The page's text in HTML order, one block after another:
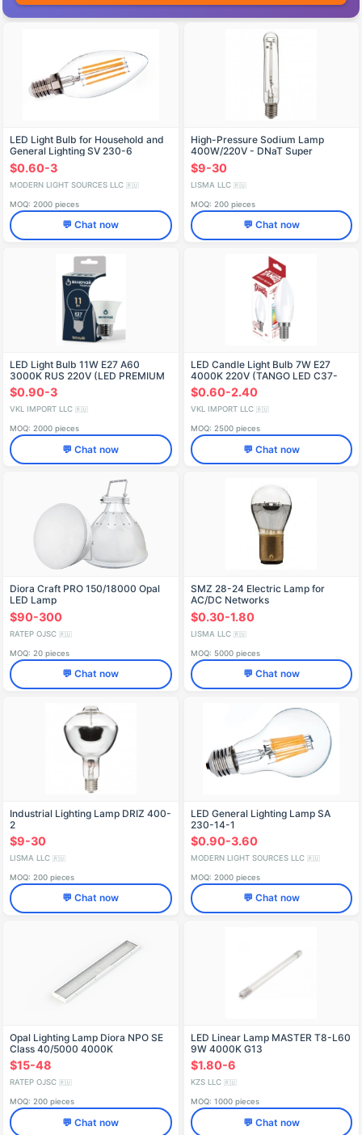
LED Light Bulb for Household and
General Lighting SV 230-6
$0.60-3
MODERN LIGHT SOURCES LLC 🇷🇺
MOQ: 2000 pieces
💬 Chat now
High-Pressure Sodium Lamp
400W/220V - DNaT Super
$9-30
LISMA LLC 🇷🇺
MOQ: 200 pieces
💬 Chat now
LED Light Bulb 11W E27 A60
3000K RUS 220V (LED PREMIUM
A60-11W-E27-N)
$0.90-3
VKL IMPORT LLC 🇷🇺
MOQ: 2000 pieces
💬 Chat now
LED Candle Light Bulb 7W E27
4000K 220V (TANGO LED C37-
7W-E27-W)
$0.60-2.40
VKL IMPORT LLC 🇷🇺
MOQ: 2500 pieces
💬 Chat now
Diora Craft PRO 150/18000 Opal
LED Lamp
$90-300
RATEP OJSC 🇷🇺
MOQ: 20 pieces
💬 Chat now
SMZ 28-24 Electric Lamp for
AC/DC Networks
$0.30-1.80
LISMA LLC 🇷🇺
MOQ: 5000 pieces
💬 Chat now
Industrial Lighting Lamp DRIZ 400-
2
$9-30
LISMA LLC 🇷🇺
MOQ: 200 pieces
💬 Chat now
LED General Lighting Lamp SA
230-14-1
$0.90-3.60
MODERN LIGHT SOURCES LLC 🇷🇺
MOQ: 2000 pieces
💬 Chat now
Opal Lighting Lamp Diora NPO SE
Class 40/5000 4000K
$15-48
RATEP OJSC 🇷🇺
MOQ: 200 pieces
💬 Chat now
LED Linear Lamp MASTER T8-L60
9W 4000K G13
$1.80-6
KZS LLC 🇷🇺
MOQ: 1000 pieces
💬 Chat now